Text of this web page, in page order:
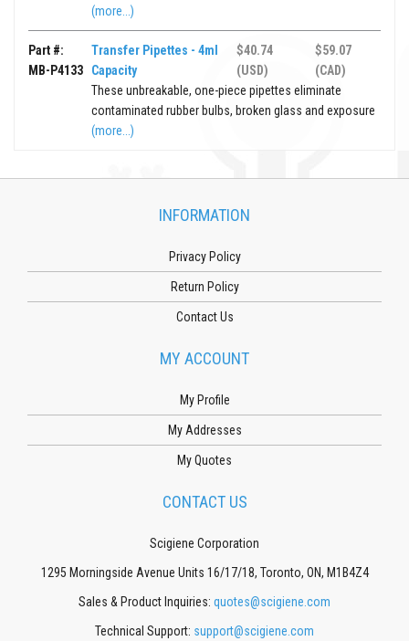
(more...)
Part #:
MB-P4133
Transfer Pipettes - 4ml
Capacity
$40.74
(USD)
$59.07
(CAD)
These unbreakable, one-piece pipettes eliminate
contaminated rubber bulbs, broken glass and exposure
(more...)
INFORMATION
Privacy Policy
Return Policy
Contact Us
MY ACCOUNT
My Profile
My Addresses
My Quotes
CONTACT US
Scigiene Corporation
1295 Morningside Avenue Units 16/17/18, Toronto, ON, M1B4Z4
Sales & Product Inquiries: quotes@scigiene.com
Technical Support: support@scigiene.com